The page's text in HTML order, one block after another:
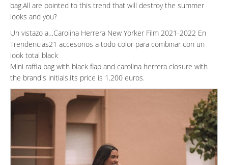
bag.All are pointed to this trend that will destroy the summer
looks and you?
Un vistazo a…Carolina Herrera New Yorker Film 2021-2022 En
Trendencias21 accesorios a todo color para combinar con un
look total black
Mini raffia bag with black flap and carolina herrera closure with
the brand's initials.Its price is 1.200 euros.